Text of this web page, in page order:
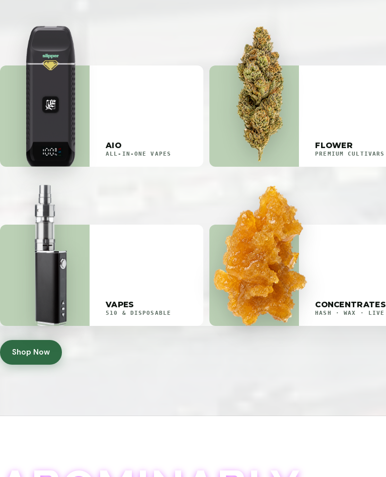
AIO
ALL-IN-ONE VAPES
FLOWER
PREMIUM CULTIVARS
VAPES
510 & DISPOSABLE
CONCENTRATES
HASH · WAX · LIVE
Shop Now